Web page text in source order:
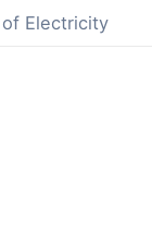
Electricity